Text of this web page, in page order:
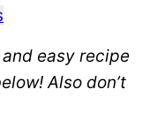
easy recipe
Also don’t